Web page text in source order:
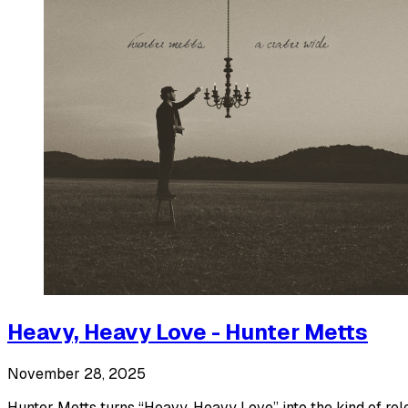
Heavy, Heavy Love - Hunter Metts
November 28, 2025